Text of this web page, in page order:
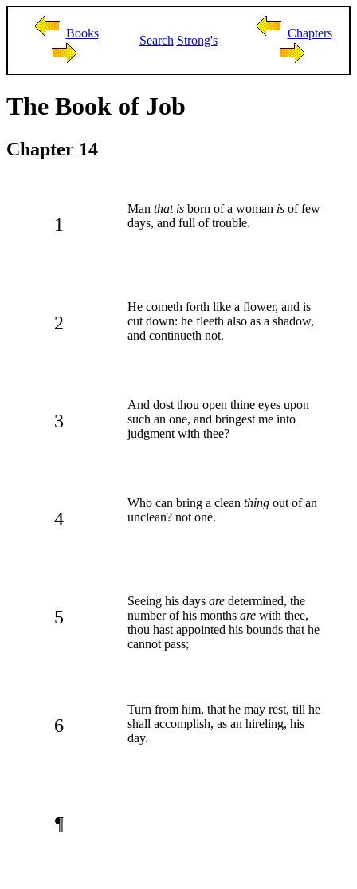
Books
Search Strong's
Chapters
The Book of Job
Chapter 14
1
Man that is born of a woman is of few
days, and full of trouble.
2
He cometh forth like a flower, and is
cut down: he fleeth also as a shadow,
and continueth not.
3
And dost thou open thine eyes upon
such an one, and bringest me into
judgment with thee?
4
Who can bring a clean thing out of an
unclean? not one.
5
Seeing his days are determined, the
number of his months are with thee,
thou hast appointed his bounds that he
cannot pass;
6
Turn from him, that he may rest, till he
shall accomplish, as an hireling, his
day.
¶